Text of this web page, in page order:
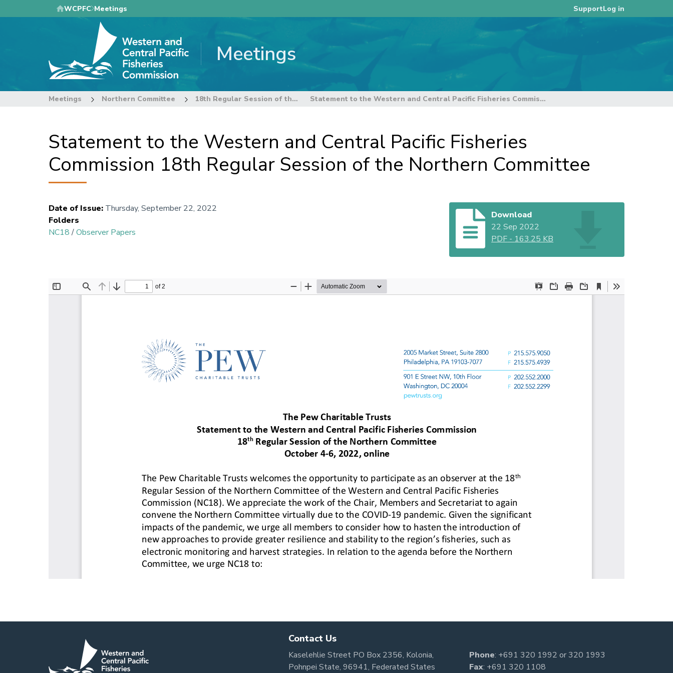
to
WCPFC Meetings SupportLog in
Meetings
Meetings Northern Committee 18th Regular Session of the Northern Committee Statement to the Western and Central Pacific Fisheries Commission 18th Regular Session of the Northern Committee
Statement to the Western and Central Pacific Fisheries
Commission 18th Regular Session of the Northern Committee
Date of Issue: Thursday, September 22, 2022
Folders
NC18/Observer Papers
Download
22 Sep 2022
PDF - 163.25 KB
Contact Us
Kaselehlie Street PO Box 2356, Kolonia,
Pohnpei State, 96941, Federated States
Phone: +691 320 1992 or320 1993
Fax: +691 320 1108